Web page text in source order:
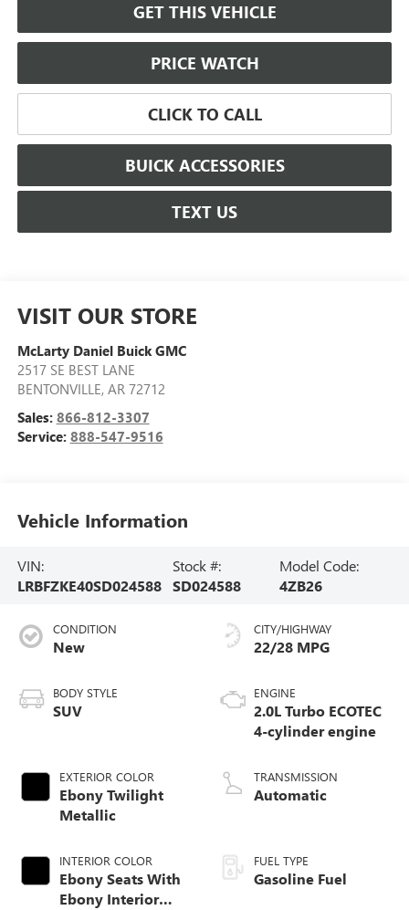
GET THIS VEHICLE
PRICE WATCH
CLICK TO CALL
BUICK ACCESSORIES
TEXT US
VISIT OUR STORE
McLarty Daniel Buick GMC
2517 SE BEST LANE
BENTONVILLE, AR 72712
Sales: 866-812-3307
Service: 888-547-9516
Vehicle Information
VIN:
LRBFZKE40SD024588
Stock #:
SD024588
Model Code:
4ZB26
CONDITION
New
BODY STYLE
SUV
EXTERIOR COLOR
Ebony Twilight
Metallic
INTERIOR COLOR
Ebony Seats With
Ebony Interior
CITY/HIGHWAY
22/28 MPG
ENGINE
2.0L Turbo ECOTEC
4-cylinder engine
TRANSMISSION
Automatic
FUEL TYPE
Gasoline Fuel